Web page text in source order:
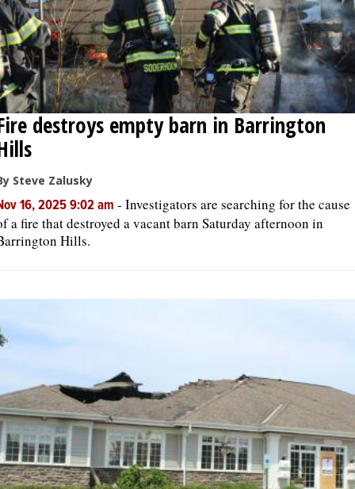
destroys empty barn in Barrington
Steve Zalusky
16, 2025 9:02 am - Investigators are searching for the cause
a fire that destroyed a vacant barn Saturday afternoon in
Hills.